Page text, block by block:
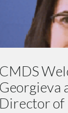
CMDS
Georgieva
Director